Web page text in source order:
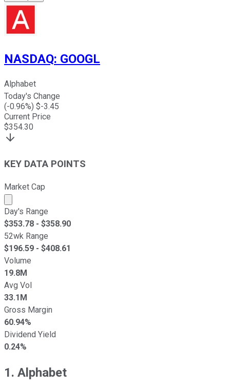
NASDAQ: GOOGL
Alphabet
Today's Change
(-0.96%) $-3.45
Current Price
$354.30
KEY DATA POINTS
Market Cap
Market cap calculated using publicly traded shares
Day's Range
$353.78 - $358.90
52wk Range
$196.59 - $408.61
Volume
19.8M
Avg Vol
33.1M
Gross Margin
60.94%
Dividend Yield
0.24%
1. Alphabet